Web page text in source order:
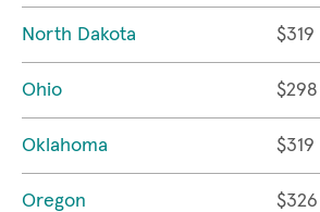
North Dakota $319
Ohio $298
Oklahoma $319
Oregon $326